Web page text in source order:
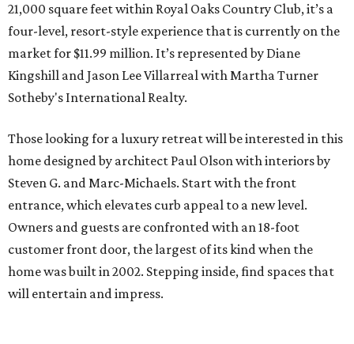
21,000 square feet within Royal Oaks Country Club, it’s a
four-level, resort-style experience that is currently on the
market for $11.99 million. It’s represented by Diane
Kingshill and Jason Lee Villarreal with Martha Turner
Sotheby's International Realty.
Those looking for a luxury retreat will be interested in this
home designed by architect Paul Olson with interiors by
Steven G. and Marc-Michaels. Start with the front
entrance, which elevates curb appeal to a new level.
Owners and guests are confronted with an 18-foot
customer front door, the largest of its kind when the
home was built in 2002. Stepping inside, find spaces that
will entertain and impress.